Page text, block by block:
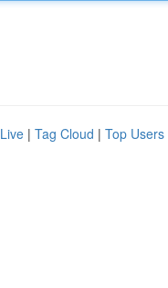
Live | Tag Cloud | Top Users